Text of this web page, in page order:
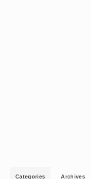
Categories Archives